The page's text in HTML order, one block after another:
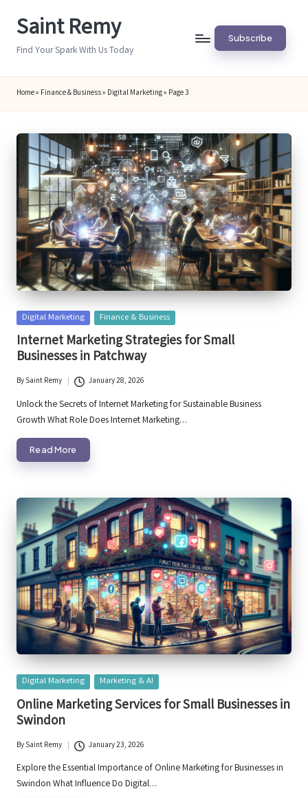
Saint Remy
Find Your Spark With Us Today
Subscribe
Home» Finance & Business» Digital Marketing» Page 3
Posted
in
Digital Marketing Finance & Business
Internet Marketing Strategies for Small
Businesses in Patchway
Posted
by
BySaint Remy January 28, 2026
Unlock the Secrets of Internet Marketing for Sustainable Business
Growth What Role Does Internet Marketing…
Read More
Posted
in
Digital Marketing Marketing & AI
Online Marketing Services for Small Businesses in
Swindon
Posted
by
BySaint Remy January 23, 2026
Explore the Essential Importance of Online Marketing for Businesses in
Swindon What Influence Do Digital…